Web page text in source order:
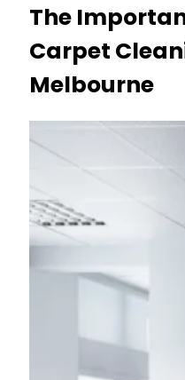
The
Carpet
Melbourne